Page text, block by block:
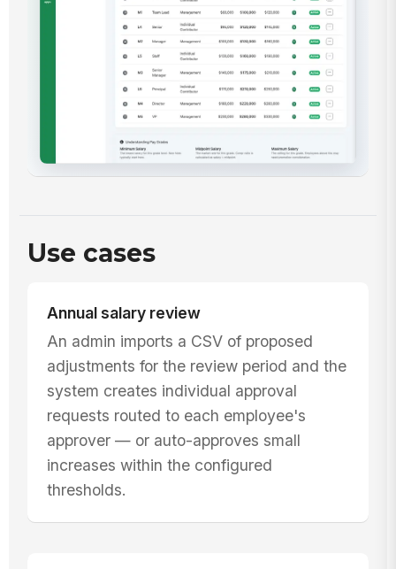
Use cases
Annual salary review
An admin imports a CSV of proposed
adjustments for the review period and the
system creates individual approval
requests routed to each employee's
approver — or auto-approves small
increases within the configured
thresholds.